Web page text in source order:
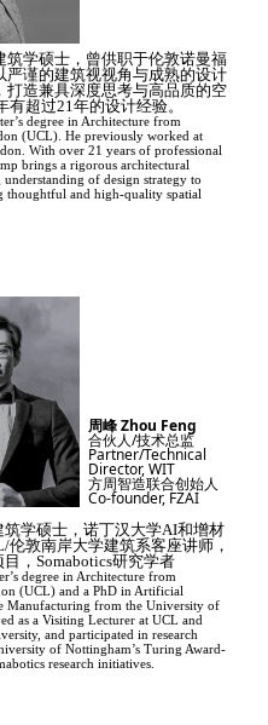
筑学硕士，曾供职于伦敦诺曼福
严谨的建筑视视角与成熟的设计
打造兼具深度思考与高品质的空
有超过21年的设计经验。
degree in Architecture from
(UCL). He previously worked at
With over 21 years of professional
brings a rigorous architectural
understanding of design strategy to
thoughtful and high-quality spatial
周峰 Zhou Feng
合伙人/技术总监
Partner/Technical
Director, WIT
方周智造联合创始人
Co-founder, FZAI
学硕士，诺丁汉大学AI和增材
伦敦南岸大学建筑系客座讲师，
，Somabotics研究学者
degree in Architecture from
(UCL) and a PhD in Artificial
Manufacturing from the University of
as a Visiting Lecturer at UCL and
and participated in research
of Nottingham’s Turing Award-
research initiatives.